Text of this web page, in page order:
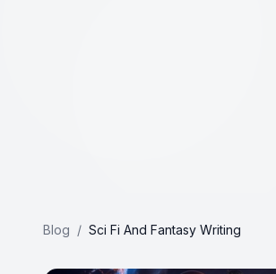
Blog / Sci Fi And Fantasy Writing